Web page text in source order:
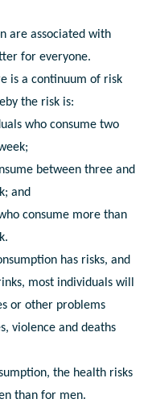
are associated with
for everyone.
is a continuum of risk
the risk is:
who consume two
between three and
and
consume more than
has risks, and
most individuals will
or other problems
violence and deaths
the health risks
than for men.